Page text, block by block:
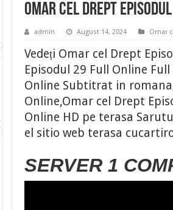
Omar cel Drept
admin August 14, 2024 Omar
Vedeți Omar cel Drept
Episodul 29 Full Online
Online Subtitrat in
Online,Omar cel Drept
Online HD pe terasa
el sitio web terasa
SERVER 1